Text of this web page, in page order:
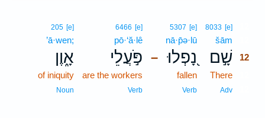
8033 [e]
šām
שָׁ֣ם 12
There
Adv
–
5307 [e]
nā·p̄ə·lū
נָ֭פְלוּ
fallen
Verb
6466 [e]
pō·‘ă·lê
פֹּ֣עֲלֵי
are the workers
Verb
205 [e]
’ā·wen;
אָ֑וֶן
of iniquity
Noun